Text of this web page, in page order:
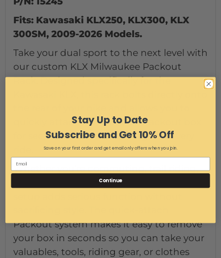
Fits: Kawasaki KLX250, KLX300, KLX
300SM, 2009-2026 Models.
Take your dual sport to the next level with
our custom KLX Milwaukee Packout
Rack. Designed specifically for the
quickly attach a Milwaukee Packout box
for secure, convenient storage on every
Whether you’re commuting, trail riding,
traveling, or exploring back roads, this
Packout system makes it easy to remove
your box in seconds so you can take your
valuables, tools, riding gear, or clothes
Stay Up to Date
Subscribe and Get 10% Off
Save on your first order and get email only offers when you join.
Continue